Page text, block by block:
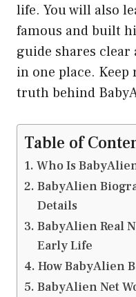
life. You will also
famous and built
guide shares
in one place.
truth behind
Table of
Who Is
BabyAlien
Details
BabyAlien Real
Early Life
How BabyAlien
BabyAlien Net